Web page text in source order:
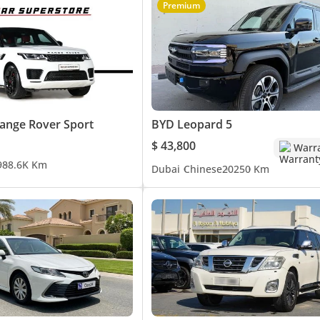
Rover Sport
88.6K Km
Premium
BYD Leopard 5
$ 43,800
Dubai Chinese20250 Km